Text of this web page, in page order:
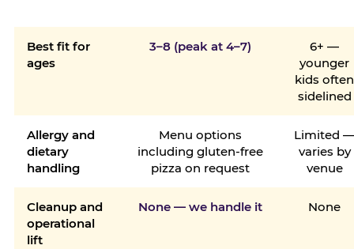
Best fit for
ages
3–8 (peak at 4–7)
6+ —
younger
kids often
sidelined
Allergy and
dietary
handling
Menu options
including gluten-free
pizza on request
Limited
varies by
venue
Cleanup and
operational
lift
None — we handle it None